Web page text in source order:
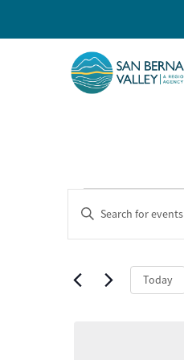
Events
for
Events
Search
and
Enter
Keyword.
Search
Events
by
Today